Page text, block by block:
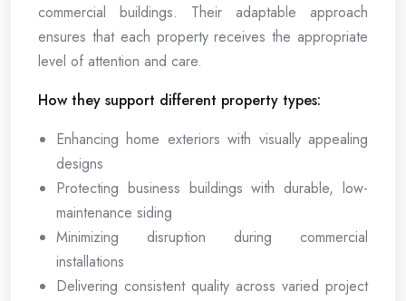
commercial buildings. Their adaptable approach
ensures that each property receives the appropriate
level of attention and care.
How they support different property types:
Enhancing home exteriors with visually appealing
designs
Protecting business buildings with durable, low-
maintenance siding
Minimizing disruption during commercial
installations
Delivering consistent quality across varied project